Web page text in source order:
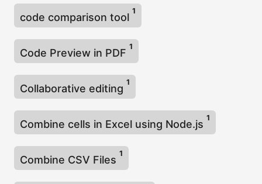
code comparison tool
1
Code Preview in PDF
1
Collaborative editing
1
Combine cells in Excel using Node.js
1
Combine CSV Files
1